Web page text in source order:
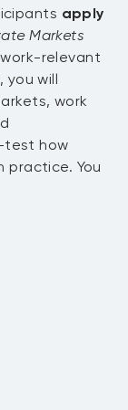
apply
Markets
relevant
you will
work
test how
practice. You